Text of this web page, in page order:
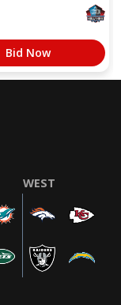
Bid Now
WEST